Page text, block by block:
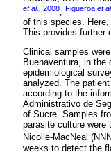
et al.,
2008; Figueroa et al.,
of this species.
This provides further
Clinical samples
Buenaventura, in the
epidemiological
analyzed. The
according to the
Administrativo de
of Sucre. Samples
parasite culture were
Nicolle-MacNeal
weeks to detect the